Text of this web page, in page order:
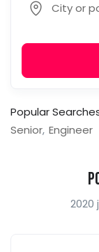
City or
Popular
Senior Engineer
2020